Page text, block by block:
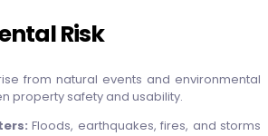
Risk
from natural events and environmental
property safety and usability.
Floods, earthquakes, fires, and storms